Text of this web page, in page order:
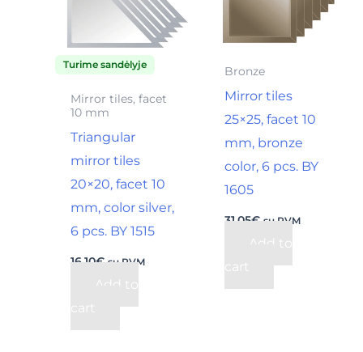
Turime sandėlyje
Mirror tiles, facet
10 mm
Triangular
mirror tiles
20×20, facet 10
mm, color silver,
6 pcs. BY 1515
16,10€ su PVM
Add to
cart
Bronze
Mirror tiles
25×25, facet 10
mm, bronze
color, 6 pcs. BY
1605
31,05€ su PVM
Add to
cart